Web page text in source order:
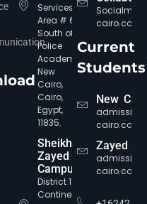
Services
Area # 6,
South of
Police
Academy,
New
Cairo,
Cairo,
Egypt,
11835.
Sheikh
Zayed
Campus
District 12,
Continental
cairo.com
Current
Students
New
cairo.com
Zayed
cairo.com